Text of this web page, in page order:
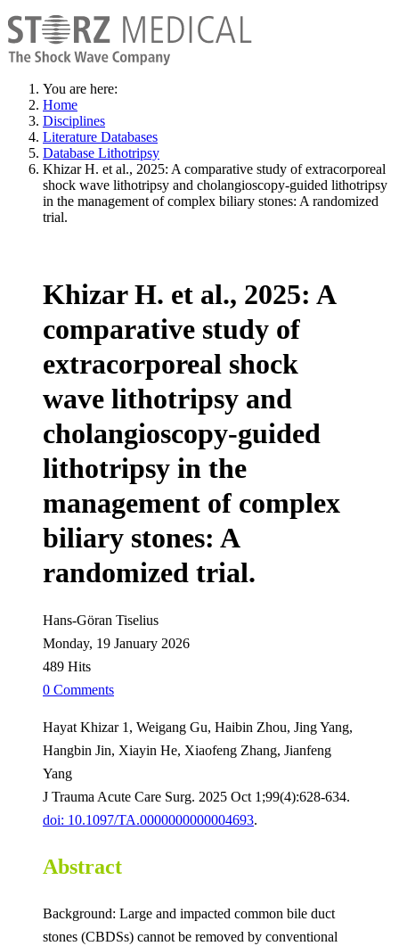
You are here:
Home
Disciplines
Literature Databases
Database Lithotripsy
Khizar H. et al., 2025: A comparative study of extracorporeal
shock wave lithotripsy and cholangioscopy-guided lithotripsy
in the management of complex biliary stones: A randomized
trial.
Khizar H. et al., 2025: A
comparative study of
extracorporeal shock
wave lithotripsy and
cholangioscopy-guided
lithotripsy in the
management of complex
biliary stones: A
randomized trial.
Hans-Göran Tiselius
Monday, 19 January 2026
489 Hits
0 Comments
Hayat Khizar 1, Weigang Gu, Haibin Zhou, Jing Yang,
Hangbin Jin, Xiayin He, Xiaofeng Zhang, Jianfeng
Yang
J Trauma Acute Care Surg. 2025 Oct 1;99(4):628-634.
doi: 10.1097/TA.0000000000004693.
Abstract
Background: Large and impacted common bile duct
stones (CBDSs) cannot be removed by conventional